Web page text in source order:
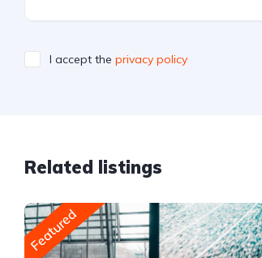
I accept the privacy policy
Related listings
Featured